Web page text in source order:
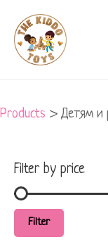
Products > Детям и
Filter by price
price
price
Filter